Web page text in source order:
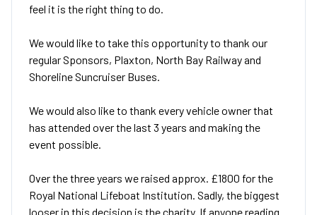
feel it is the right thing to do.
We would like to take this opportunity to thank our
regular Sponsors, Plaxton, North Bay Railway and
Shoreline Suncruiser Buses.
We would also like to thank every vehicle owner that
has attended over the last 3 years and making the
event possible.
Over the three years we raised approx. £1800 for the
Royal National Lifeboat Institution. Sadly, the biggest
looser in this decision is the charity. If anyone reading